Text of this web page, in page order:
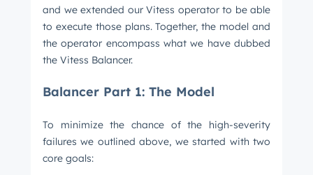
and we extended our Vitess operator to be able
to execute those plans. Together, the model and
the operator encompass what we have dubbed
the Vitess Balancer.
Balancer Part 1: The Model
To minimize the chance of the high-severity
failures we outlined above, we started with two
core goals: